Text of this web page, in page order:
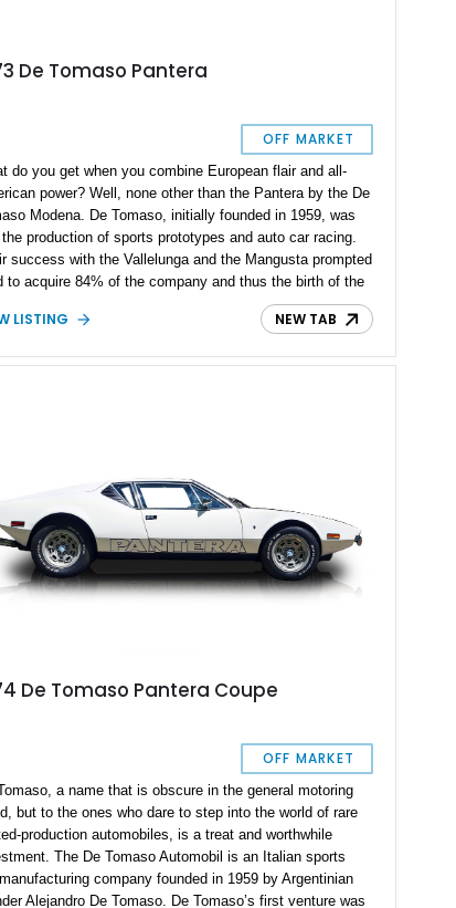
De Tomaso Pantera
OFF MARKET
do you get when you combine European flair and all-
power? Well, none other than the Pantera by the De
Modena. De Tomaso, initially founded in 1959, was
production of sports prototypes and auto car racing.
success with the Vallelunga and the Mangusta prompted
to acquire 84% of the company and thus the birth of the
Tomaso Pantera in 1971. The Pantera was praised for its
performance and sleek design. During the
enthusiast and restorer, was offering a modified and
Super Pantera bearing 20,300 miles on the odometer.
LISTING NEW TAB
De Tomaso Pantera Coupe
OFF MARKET
a name that is obscure in the general motoring
but to the ones who dare to step into the world of rare
production automobiles, is a treat and worthwhile
The De Tomaso Automobil is an Italian sports
company founded in 1959 by Argentinian
Alejandro De Tomaso. De Tomaso’s first venture was